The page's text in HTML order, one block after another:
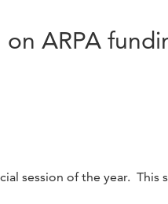
ARPA
session of the year. This